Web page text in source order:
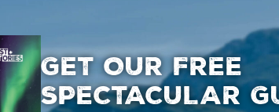
GET OUR FREE
SPECTACULAR